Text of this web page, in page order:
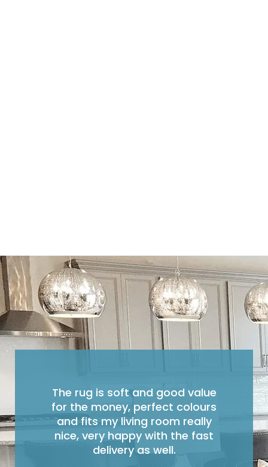
The rug is soft and good value
for the money, perfect colours
and fits my living room really
nice, very happy with the fast
delivery as well.